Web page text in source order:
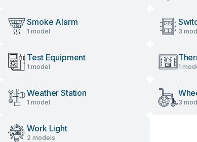
Smoke Alarm
1 model 3
Test Equipment
1 model 1
Weather Station
1 model 3
Work Light
2 models